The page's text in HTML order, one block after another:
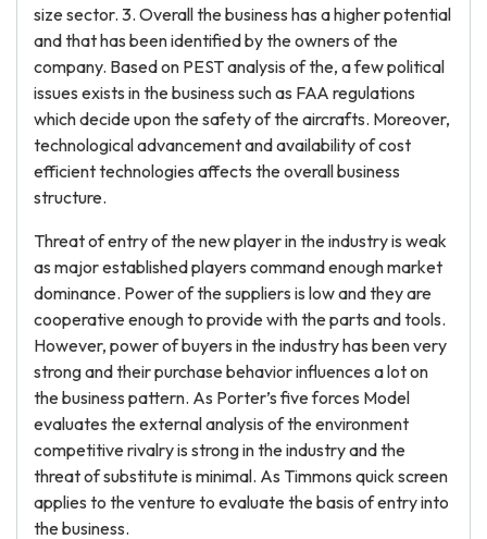
size sector. 3. Overall the business has a higher potential
and that has been identified by the owners of the
company. Based on PEST analysis of the, a few political
issues exists in the business such as FAA regulations
which decide upon the safety of the aircrafts. Moreover,
technological advancement and availability of cost
efficient technologies affects the overall business
structure.
Threat of entry of the new player in the industry is weak
as major established players command enough market
dominance. Power of the suppliers is low and they are
cooperative enough to provide with the parts and tools.
However, power of buyers in the industry has been very
strong and their purchase behavior influences a lot on
the business pattern. As Porter’s five forces Model
evaluates the external analysis of the environment
competitive rivalry is strong in the industry and the
threat of substitute is minimal. As Timmons quick screen
applies to the venture to evaluate the basis of entry into
the business.